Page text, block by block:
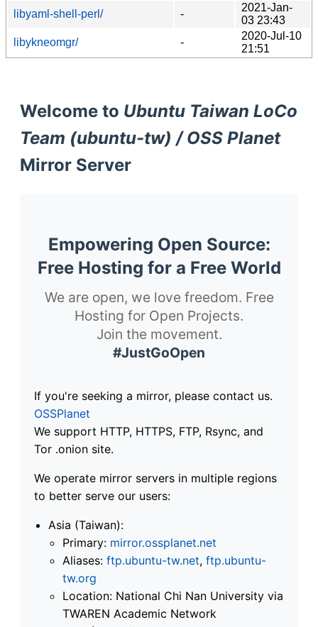
libyaml-shell-perl/
-
2021-Jan-
03 23:43
libykneomgr/
-
2020-Jul-10
21:51
Welcome to Ubuntu Taiwan LoCo
Team (ubuntu-tw) / OSS Planet
Mirror Server
Empowering Open Source:
Free Hosting for a Free World
We are open, we love freedom. Free
Hosting for Open Projects.
Join the movement.
#JustGoOpen
If you're seeking a mirror, please contact us.
OSSPlanet
We support HTTP, HTTPS, FTP, Rsync, and
Tor .onion site.
We operate mirror servers in multiple regions
to better serve our users:
Asia (Taiwan):
Primary: mirror.ossplanet.net
Aliases: ftp.ubuntu-tw.net, ftp.ubuntu-
tw.org
Location: National Chi Nan University via
TWAREN Academic Network